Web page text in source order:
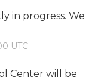
in progress. We
UTC
Center will be